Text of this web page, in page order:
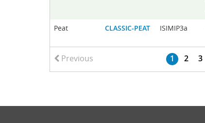
Peat CLASSIC-PEAT ISIMIP3a
Previous 1 2 3